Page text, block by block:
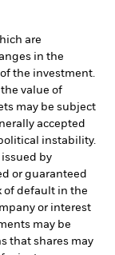
are
in the
the investment.
value of
may be subject
accepted
instability.
by
or guaranteed
of default in the
or interest
may be
that shares may